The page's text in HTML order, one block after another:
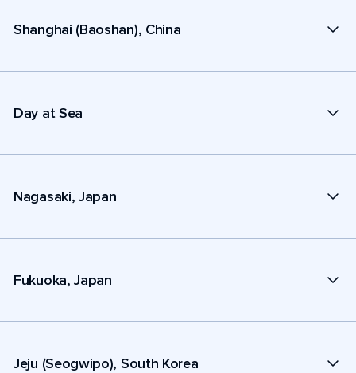
Shanghai (Baoshan), China
Day at Sea
Nagasaki, Japan
Fukuoka, Japan
Jeju (Seogwipo), South Korea